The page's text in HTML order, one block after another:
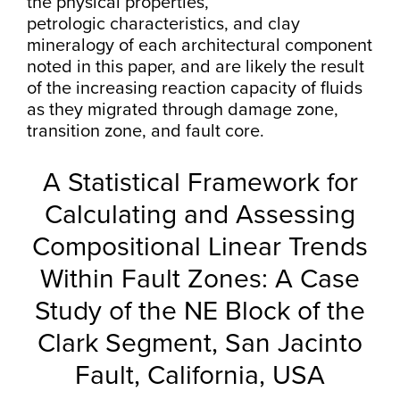
petrologic characteristics, and clay
mineralogy of each architectural component
noted in this paper, and are likely the result
of the increasing reaction capacity of fluids
as they migrated through damage zone,
transition zone, and fault core.
A Statistical Framework for
Calculating and Assessing
Compositional Linear Trends
Within Fault Zones: A Case
Study of the NE Block of the
Clark Segment, San Jacinto
Fault, California, USA